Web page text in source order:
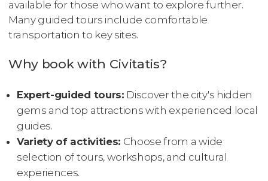
available for those who want to explore further.
Many guided tours include comfortable
transportation to key sites.
Why book with Civitatis?
Expert-guided tours: Discover the city's hidden
gems and top attractions with experienced local
guides.
Variety of activities: Choose from a wide
selection of tours, workshops, and cultural
experiences.